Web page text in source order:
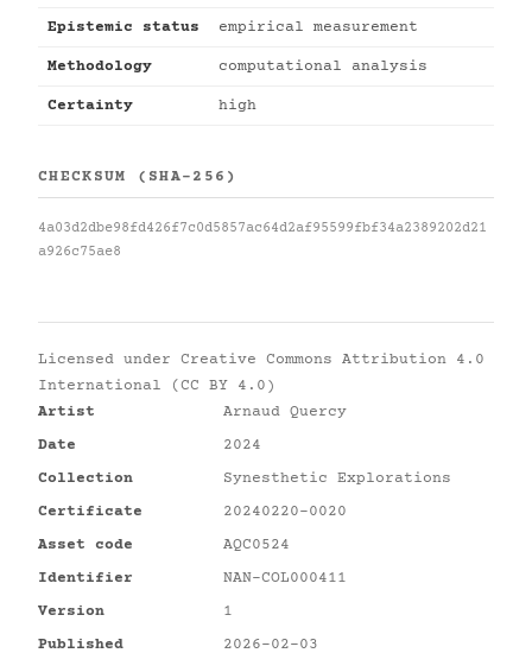
Epistemic status empirical measurement
Methodology computational analysis
Certainty high
CHECKSUM (SHA-256)
4a03d2dbe98fd426f7c0d5857ac64d2af95599fbf34a2389202d21
a926c75ae8
Licensed under Creative Commons Attribution 4.0
International (CC BY 4.0)
Artist
Arnaud Quercy
Date
2024
Collection
Synesthetic Explorations
Certificate
20240220-0020
Asset code
AQC0524
Identifier
NAN-COL000411
Version
1
Published
2026-02-03